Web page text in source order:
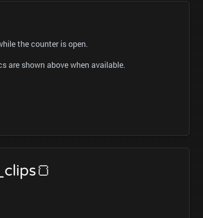
the counter is open.
are shown above when available.